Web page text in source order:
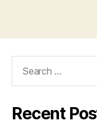
Recent